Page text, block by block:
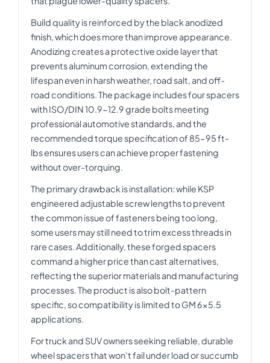
Build quality is reinforced by the black anodized
finish, which does more than improve appearance.
Anodizing creates a protective oxide layer that
prevents aluminum corrosion, extending the
lifespan even in harsh weather, road salt, and off-
road conditions. The package includes four spacers
with ISO/DIN 10.9-12.9 grade bolts meeting
professional automotive standards, and the
recommended torque specification of 85-95 ft-
lbs ensures users can achieve proper fastening
without over-torquing.
The primary drawback is installation: while KSP
engineered adjustable screw lengths to prevent
the common issue of fasteners being too long,
some users may still need to trim excess threads in
rare cases. Additionally, these forged spacers
command a higher price than cast alternatives,
reflecting the superior materials and manufacturing
processes. The product is also bolt-pattern
specific, so compatibility is limited to GM 6x5.5
applications.
For truck and SUV owners seeking reliable, durable
wheel spacers that won't fail under load or succumb